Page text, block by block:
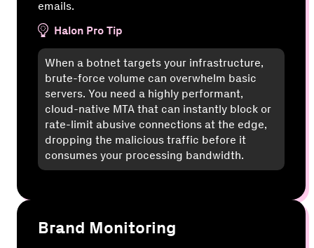
emails.
Halon Pro Tip
When a botnet targets your infrastructure,
brute-force volume can overwhelm basic
servers. You need a highly performant,
cloud-native MTA that can instantly block or
rate-limit abusive connections at the edge,
dropping the malicious traffic before it
consumes your processing bandwidth.
Brand Monitoring